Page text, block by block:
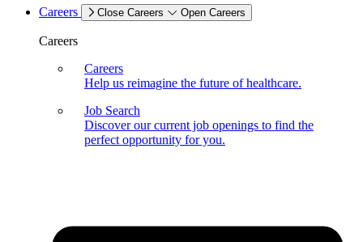
Careers Close Careers Open Careers
Careers
Careers
Help us reimagine the future of healthcare.
Job Search
Discover our current job openings to find the
perfect opportunity for you.